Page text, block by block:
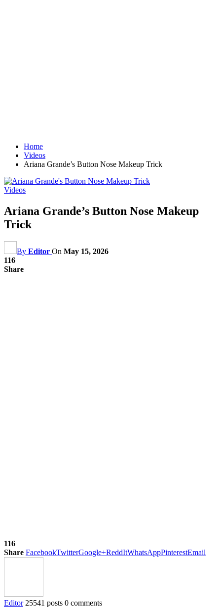
Home
Videos
Ariana Grande’s Button Nose Makeup Trick
Videos
Ariana Grande’s Button Nose Makeup
Trick
By Editor On May 15, 2026
116
Share
116
Share FacebookTwitterGoogle+ReddItWhatsAppPinterestEmail
Editor 25541 posts 0 comments